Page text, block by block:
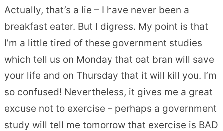
Actually, that’s a lie – I have never been a
breakfast eater. But I digress. My point is that
I’m a little tired of these government studies
which tell us on Monday that oat bran will save
your life and on Thursday that it will kill you. I’m
so confused! Nevertheless, it gives me a great
excuse not to exercise – perhaps a government
study will tell me tomorrow that exercise is BAD